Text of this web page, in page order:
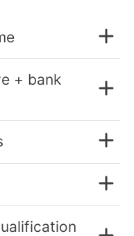
+ bank